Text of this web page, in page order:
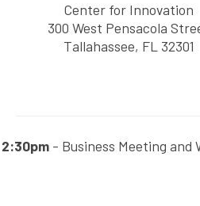
Center for Innovation
300 West Pensacola
Tallahassee, FL 32301
2:30pm - Business Meeting and